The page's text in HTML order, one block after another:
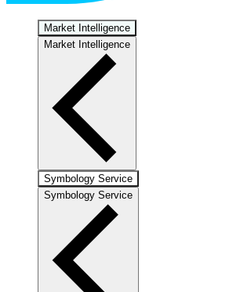
Market Intelligence
Market Intelligence
Symbology Service
Symbology Service